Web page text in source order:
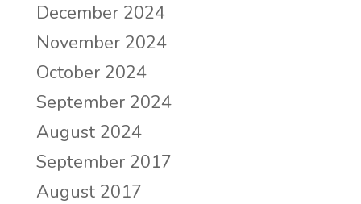
December 2024
November 2024
October 2024
September 2024
August 2024
September 2017
August 2017